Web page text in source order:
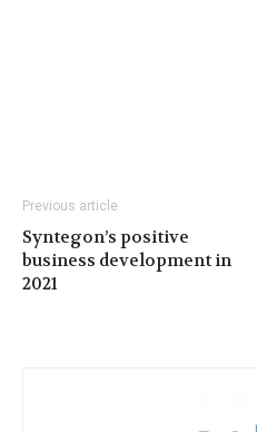
Previous article
Syntegon’s positive
business development in
2021